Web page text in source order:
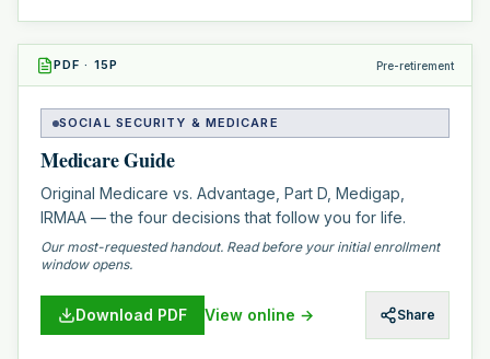
PDF · 15P Pre-retirement
SOCIAL SECURITY & MEDICARE
Medicare Guide
Original Medicare vs. Advantage, Part D, Medigap,
IRMAA — the four decisions that follow you for life.
Our most-requested handout. Read before your initial enrollment
window opens.
Download PDF View online → Share